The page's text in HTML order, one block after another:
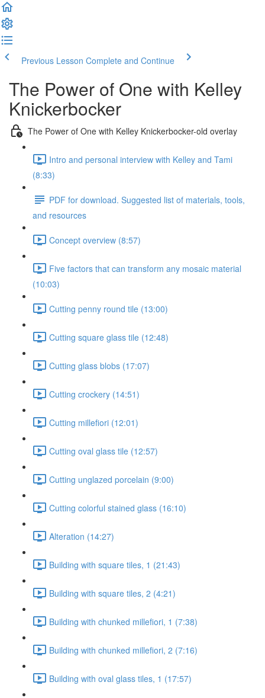
Previous Lesson Complete and Continue
The Power of One with Kelley
Knickerbocker
The Power of One with Kelley Knickerbocker-old overlay
Intro and personal interview with Kelley and Tami
(8:33)
PDF for download. Suggested list of materials, tools,
and resources
Concept overview (8:57)
Five factors that can transform any mosaic material
(10:03)
Cutting penny round tile (13:00)
Cutting square glass tile (12:48)
Cutting glass blobs (17:07)
Cutting crockery (14:51)
Cutting millefiori (12:01)
Cutting oval glass tile (12:57)
Cutting unglazed porcelain (9:00)
Cutting colorful stained glass (16:10)
Alteration (14:27)
Building with square tiles, 1 (21:43)
Building with square tiles, 2 (4:21)
Building with chunked millefiori, 1 (7:38)
Building with chunked millefiori, 2 (7:16)
Building with oval glass tiles, 1 (17:57)